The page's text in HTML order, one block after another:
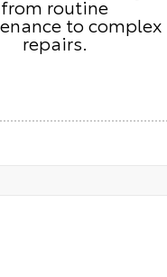
from routine
to complex
repairs.